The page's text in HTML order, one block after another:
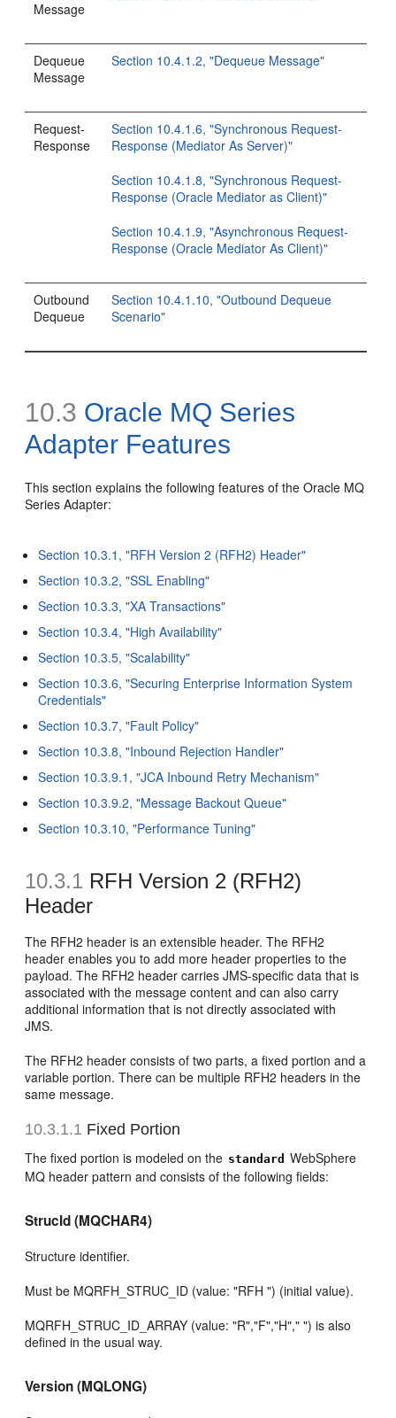
Message
Dequeue
Message
Section 10.4.1.2, "Dequeue Message"
Request-
Response
Section 10.4.1.6, "Synchronous Request-
Response (Mediator As Server)"
Section 10.4.1.8, "Synchronous Request-
Response (Oracle Mediator as Client)"
Section 10.4.1.9, "Asynchronous Request-
Response (Oracle Mediator As Client)"
Outbound
Dequeue
Section 10.4.1.10, "Outbound Dequeue
Scenario"
10.3 Oracle MQ Series
Adapter Features
This section explains the following features of the Oracle MQ
Series Adapter:
Section 10.3.1, "RFH Version 2 (RFH2) Header"
Section 10.3.2, "SSL Enabling"
Section 10.3.3, "XA Transactions"
Section 10.3.4, "High Availability"
Section 10.3.5, "Scalability"
Section 10.3.6, "Securing Enterprise Information System
Credentials"
Section 10.3.7, "Fault Policy"
Section 10.3.8, "Inbound Rejection Handler"
Section 10.3.9.1, "JCA Inbound Retry Mechanism"
Section 10.3.9.2, "Message Backout Queue"
Section 10.3.10, "Performance Tuning"
10.3.1 RFH Version 2 (RFH2)
Header
The RFH2 header is an extensible header. The RFH2
header enables you to add more header properties to the
payload. The RFH2 header carries JMS-specific data that is
associated with the message content and can also carry
additional information that is not directly associated with
JMS.
The RFH2 header consists of two parts, a fixed portion and a
variable portion. There can be multiple RFH2 headers in the
same message.
10.3.1.1 Fixed Portion
The fixed portion is modeled on the standard WebSphere
MQ header pattern and consists of the following fields:
StrucId (MQCHAR4)
Structure identifier.
Must be MQRFH_STRUC_ID (value: "RFH ") (initial value).
MQRFH_STRUC_ID_ARRAY (value: "R","F","H"," ") is also
defined in the usual way.
Version (MQLONG)